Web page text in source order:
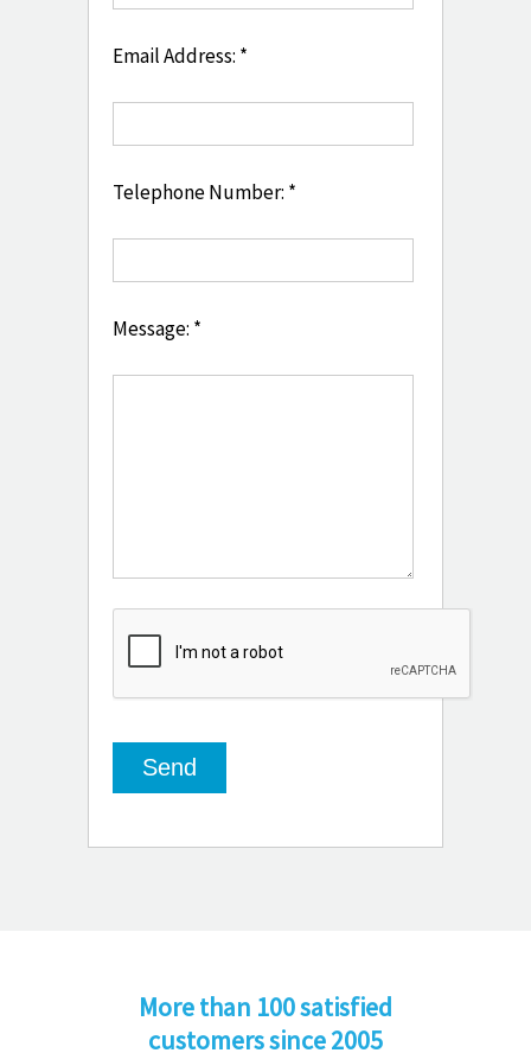
Email Address: *
Telephone Number: *
Message: *
More than 100 satisfied
customers since 2005